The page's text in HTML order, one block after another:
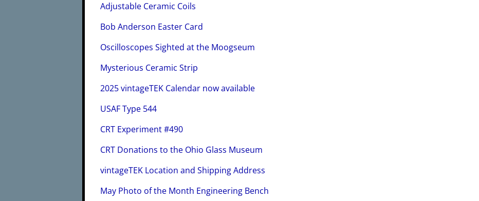
Adjustable Ceramic Coils
Bob Anderson Easter Card
Oscilloscopes Sighted at the Moogseum
Mysterious Ceramic Strip
2025 vintageTEK Calendar now available
USAF Type 544
CRT Experiment #490
CRT Donations to the Ohio Glass Museum
vintageTEK Location and Shipping Address
May Photo of the Month Engineering Bench